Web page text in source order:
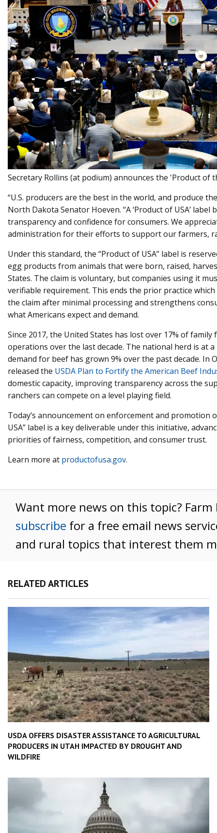
Secretary Rollins (at podium) announces the 'Product of
“U.S. producers are the best in the world, and produce
North Dakota Senator Hoeven. “A ‘Product of USA’
transparency and confidence for consumers. We
administration for their efforts to support our farmers,
Under this standard, the “Product of USA” label is
egg products from animals that were born, raised,
States. The claim is voluntary, but companies using it
verifiable requirement. This ends the prior practice
the claim after minimal processing and strengthens
what Americans expect and demand.
Since 2017, the United States has lost over 17% of
operations over the last decade. The national herd is at
demand for beef has grown 9% over the past decade. In
released the USDA Plan to Fortify the American Beef
domestic capacity, improving transparency across the
ranchers can compete on a level playing field.
Today’s announcement on enforcement and promotion
USA” label is a key deliverable under this initiative,
priorities of fairness, competition, and consumer trust.
Learn more at productofusa.gov.
Want more news on this topic?
subscribe for a free email news
and rural topics that interest them
RELATED ARTICLES
USDA OFFERS DISASTER ASSISTANCE TO AGRICULTURAL
PRODUCERS IN UTAH IMPACTED BY DROUGHT AND
WILDFIRE